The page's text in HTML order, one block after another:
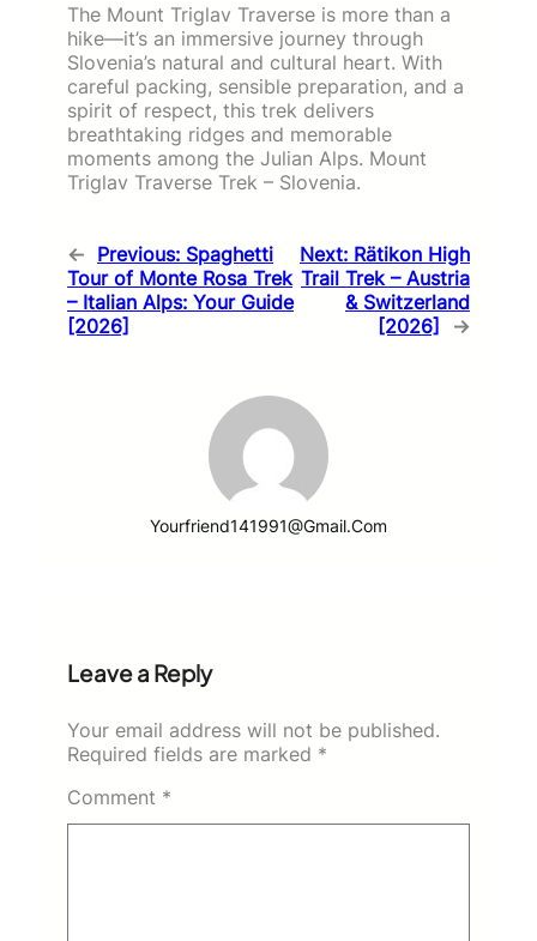
The Mount Triglav Traverse is more than a
hike—it’s an immersive journey through
Slovenia’s natural and cultural heart. With
careful packing, sensible preparation, and a
spirit of respect, this trek delivers
breathtaking ridges and memorable
moments among the Julian Alps. Mount
Triglav Traverse Trek – Slovenia.
← Previous: Spaghetti
Tour of Monte Rosa Trek
– Italian Alps: Your Guide
[2026]
Next: Rätikon High
Trail Trek – Austria
& Switzerland
[2026]
→
Yourfriend141991@gmail.com
Leave a Reply
Your email address will not be published.
Required fields are marked *
Comment *